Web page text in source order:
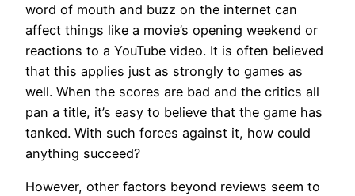
word of mouth and buzz on the internet can
affect things like a movie’s opening weekend or
reactions to a YouTube video. It is often believed
that this applies just as strongly to games as
well. When the scores are bad and the critics all
pan a title, it’s easy to believe that the game has
tanked. With such forces against it, how could
anything succeed?
However, other factors beyond reviews seem to